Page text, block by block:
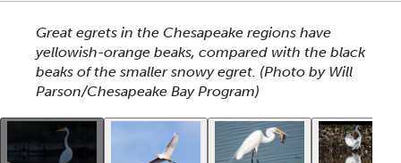
This section shows one large critter image at a
Great egrets in the Chesapeake regions have
yellowish-orange beaks, compared with the black
beaks of the smaller snowy egret. (Photo by Will
Parson/Chesapeake Bay Program)
This gallery contains a grid of small thumbnails.